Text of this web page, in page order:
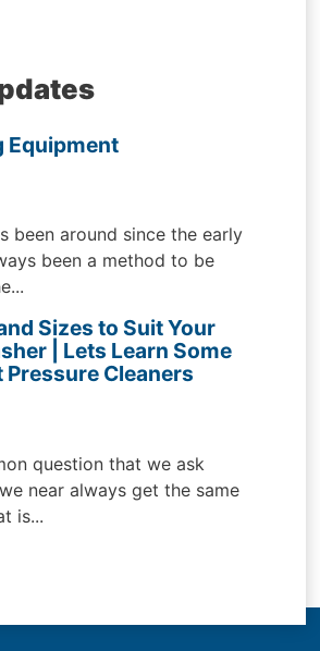
Equipment
been around since the early
been a method to be
Sizes to Suit Your
| Lets Learn Some
Pressure Cleaners
question that we ask
near always get the same
is...